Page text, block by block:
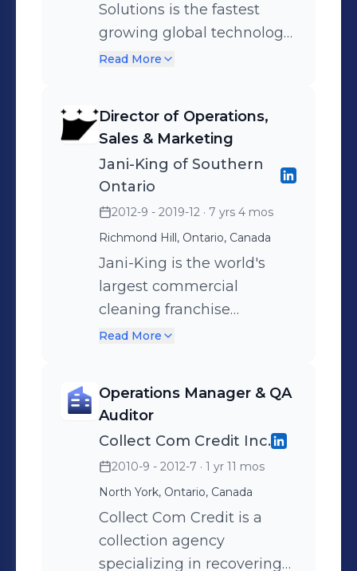
services.
Solutions is the fastest
growing global technology
solutions provider in
hospitality technology
solutions.
Read More
Director of Operations,
Sales & Marketing
Jani-King of Southern
Ontario
2012-9 - 2019-12 · 7 yrs 4 mos
Richmond Hill, Ontario, Canada
Jani-King is the world's
largest commercial
cleaning franchise
company with more than
customers. Through a
global network of more
than 120 regional support
offices worldwide, Jani-
King offers superior
commercial cleaning
services.
Read More
Operations Manager & QA
Auditor
Collect Com Credit Inc.
2010-9 - 2012-7 · 1 yr 11 mos
North York, Ontario, Canada
Collect Com Credit is a
collection agency
specializing in recovering